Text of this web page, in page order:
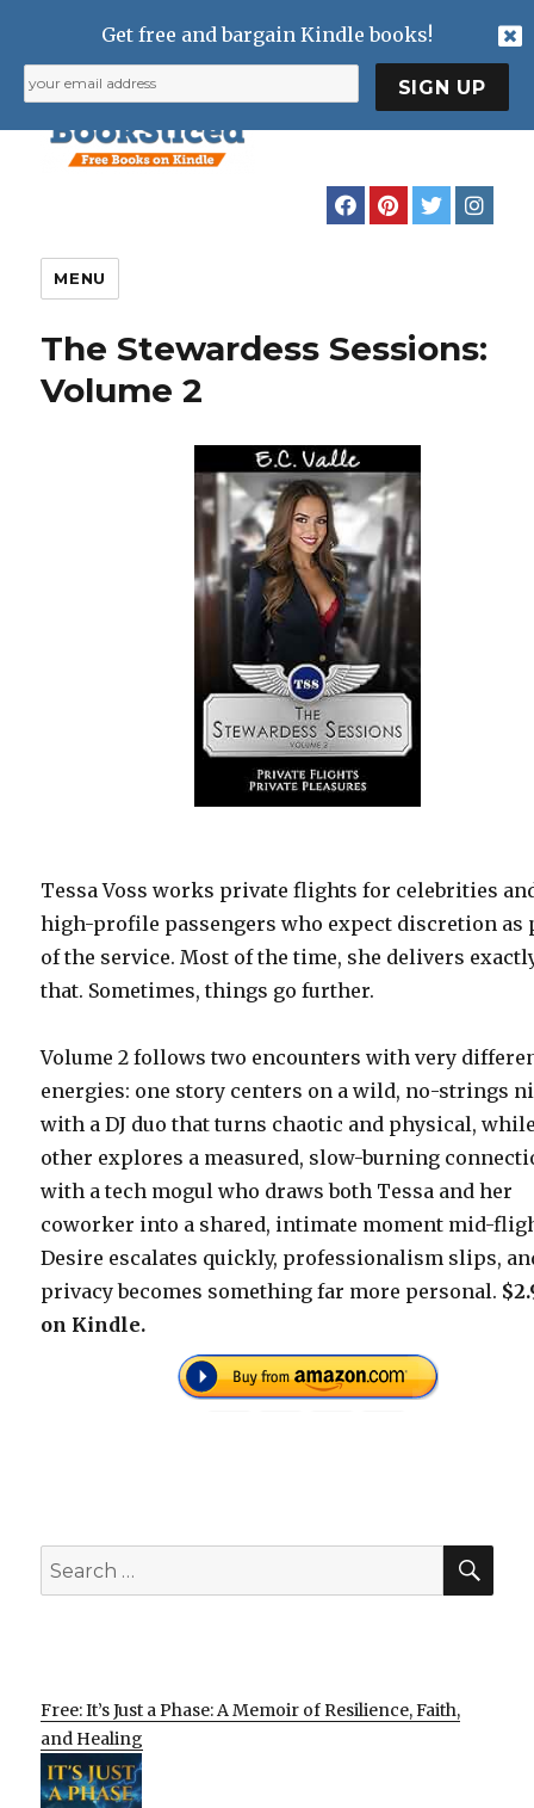
MENU
The Stewardess Sessions:
Volume 2
Tessa Voss works private flights for celebrities
high-profile passengers who expect discretion as
of the service. Most of the time, she delivers
that. Sometimes, things go further.
Volume 2 follows two encounters with very
energies: one story centers on a wild, no-strings
with a DJ duo that turns chaotic and physical,
other explores a measured, slow-burning
with a tech mogul who draws both Tessa and her
coworker into a shared, intimate moment mid-
Desire escalates quickly, professionalism slips,
privacy becomes something far more personal.
on Kindle.
Search
for:
Free: It’s Just a Phase: A Memoir of Resilience, Faith,
and Healing
Get free and bargain Kindle books!